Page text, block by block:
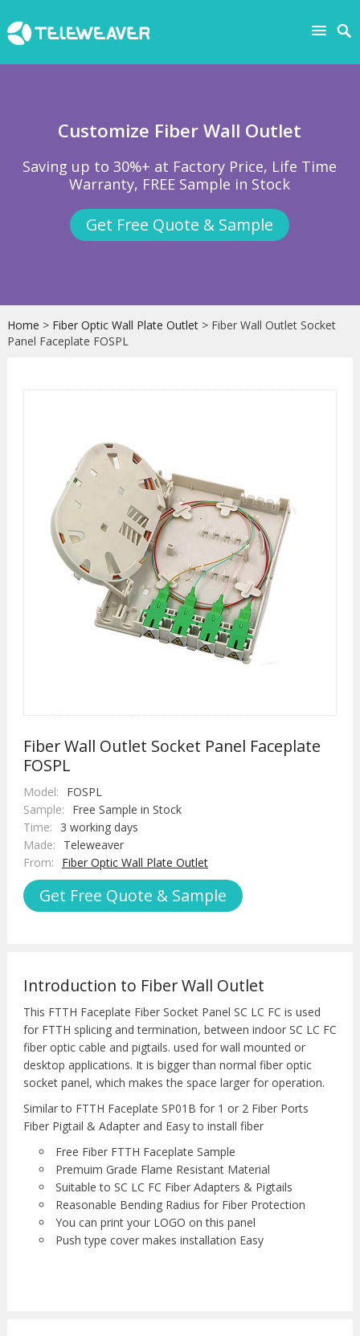
Customize Fiber Wall Outlet
Saving up to 30%+ at Factory Price, Life Time
Warranty, FREE Sample in Stock
Get Free Quote & Sample
Home > Fiber Optic Wall Plate Outlet> Fiber Wall Outlet Socket
Panel Faceplate FOSPL
Fiber Wall Outlet Socket Panel Faceplate
FOSPL
Model:
FOSPL
Sample:
Free Sample in Stock
Time:
3 working days
Made:
Teleweaver
From:
Fiber Optic Wall Plate Outlet
Get Free Quote & Sample
Introduction to Fiber Wall Outlet
This FTTH Faceplate Fiber Socket Panel SC LC FC is used
for FTTH splicing and termination, between indoor SC LC FC
fiber optic cable and pigtails. used for wall mounted or
desktop applications. It is bigger than normal fiber optic
socket panel, which makes the space larger for operation.
Similar to FTTH Faceplate SP01B for 1 or 2 Fiber Ports
Fiber Pigtail & Adapter and Easy to install fiber
Free Fiber FTTH Faceplate Sample
Premuim Grade Flame Resistant Material
Suitable to SC LC FC Fiber Adapters & Pigtails
Reasonable Bending Radius for Fiber Protection
You can print your LOGO on this panel
Push type cover makes installation Easy